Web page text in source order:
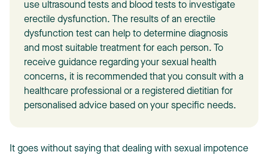
use ultrasound tests and blood tests to investigate
erectile dysfunction. The results of an erectile
dysfunction test can help to determine diagnosis
and most suitable treatment for each person. To
receive guidance regarding your sexual health
concerns, it is recommended that you consult with a
healthcare professional or a registered dietitian for
personalised advice based on your specific needs.
It goes without saying that dealing with sexual impotence